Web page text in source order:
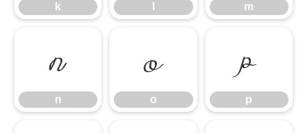
k m
n
n
o
o
p
p